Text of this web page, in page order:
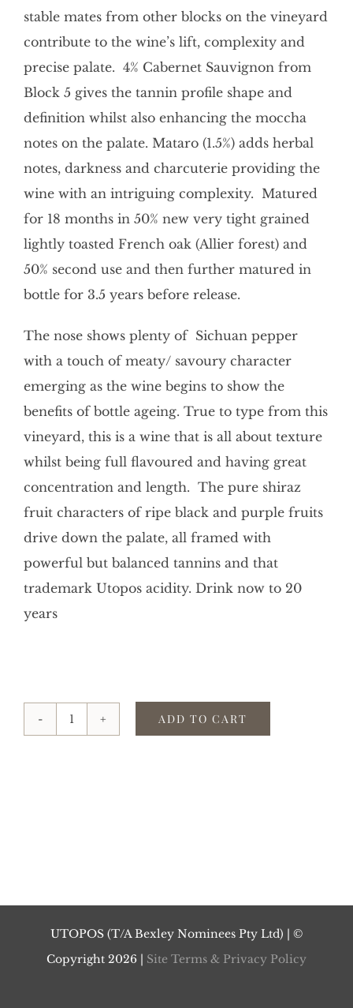
stable mates from other blocks on the vineyard
contribute to the wine’s lift, complexity and
precise palate. 4% Cabernet Sauvignon from
Block 5 gives the tannin profile shape and
definition whilst also enhancing the moccha
notes on the palate. Mataro (1.5%) adds herbal
notes, darkness and charcuterie providing the
wine with an intriguing complexity. Matured
for 18 months in 50% new very tight grained
lightly toasted French oak (Allier forest) and
50% second use and then further matured in
bottle for 3.5 years before release.
The nose shows plenty of Sichuan pepper
with a touch of meaty/ savoury character
emerging as the wine begins to show the
benefits of bottle ageing. True to type from this
vineyard, this is a wine that is all about texture
whilst being full flavoured and having great
concentration and length. The pure shiraz
fruit characters of ripe black and purple fruits
drive down the palate, all framed with
powerful but balanced tannins and that
trademark Utopos acidity. Drink now to 20
years
ADD TO CART
UTOPOS (T/A Bexley Nominees Pty Ltd) | ©
Copyright 2026 | Site Terms & Privacy Policy